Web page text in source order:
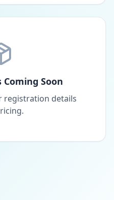
Soon
registration details